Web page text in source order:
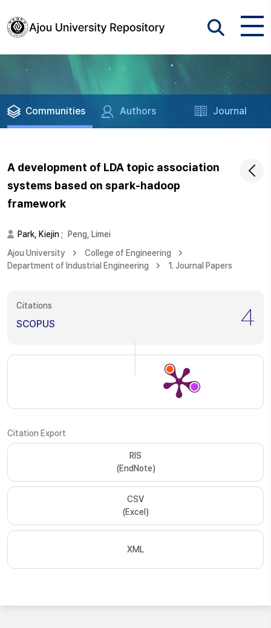
Communities Authors Journal
A development of LDA topic association
systems based on spark-hadoop
framework
Park, Kiejin;
Peng, Limei
Ajou University
College of Engineering
Department of Industrial Engineering
1. Journal Papers
Citations
SCOPUS 4
Citation Export
RIS
(EndNote)
CSV
(Excel)
XML